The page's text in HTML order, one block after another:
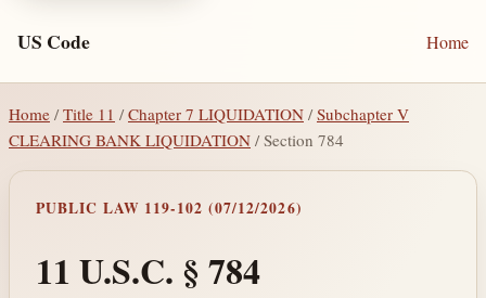
US Code Home
Home / Title 11 /Chapter 7 LIQUIDATION /Subchapter V
CLEARING BANK LIQUIDATION / Section 784
PUBLIC LAW 119-102 (07/12/2026)
11 U.S.C. § 784